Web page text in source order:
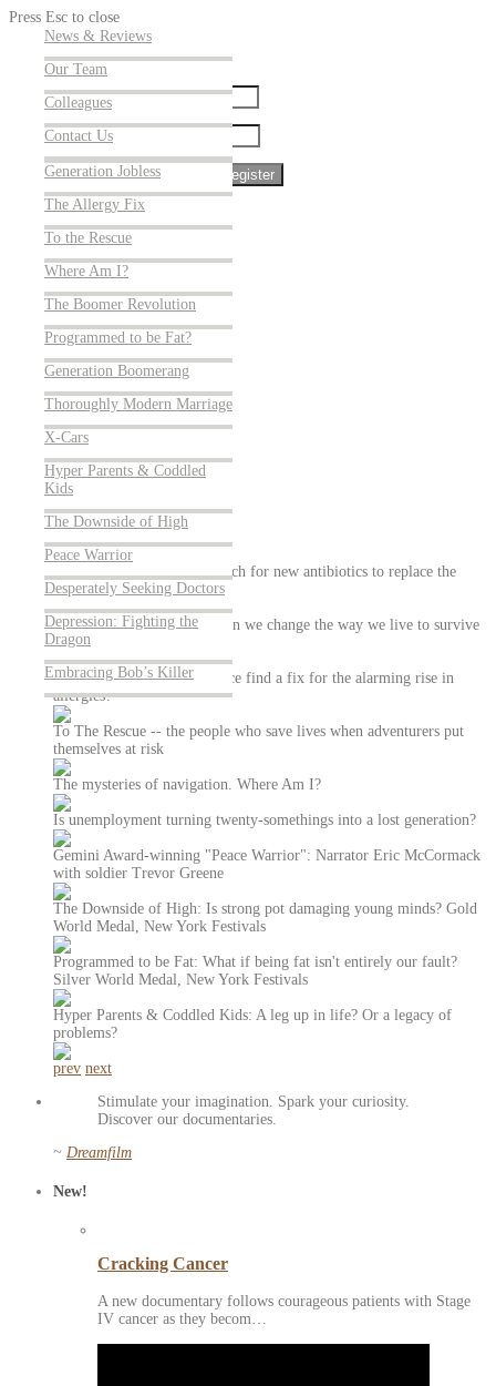
Press Esc to close
Sign up for our newsletter
Name:
Email:
Welcome
Our Films
Cracking Cancer
The Antibiotic Hunters
Weather Gone Wild:
Surviving a World of
Superstorms
Generation Jobless
The Allergy Fix
To the Rescue
Where Am I?
The Boomer Revolution
Programmed to be Fat?
Generation Boomerang
Thoroughly Modern Marriage
X-Cars
Hyper Parents & Coddled
Kids
The Downside of High
Peace Warrior
Desperately Seeking Doctors
Depression: Fighting the
Dragon
Embracing Bob’s Killer
Coming Soon
News & Reviews
Our Team
Colleagues
Contact Us
Antibiotic Hunters: The search for new antibiotics to replace the
ones that are failing us
Weather Gone Wild: How can we change the way we live to survive
a world of superstorms?
The Allergy Fix - Can science find a fix for the alarming rise in
allergies?
To The Rescue -- the people who save lives when adventurers put
themselves at risk
The mysteries of navigation. Where Am I?
Is unemployment turning twenty-somethings into a lost generation?
Gemini Award-winning "Peace Warrior": Narrator Eric McCormack
with soldier Trevor Greene
The Downside of High: Is strong pot damaging young minds? Gold
World Medal, New York Festivals
Programmed to be Fat: What if being fat isn't entirely our fault?
Silver World Medal, New York Festivals
Hyper Parents & Coddled Kids: A leg up in life? Or a legacy of
problems?
prev next
Stimulate your imagination. Spark your curiosity.
Discover our documentaries.
~ Dreamfilm
New!
Cracking Cancer
A new documentary follows courageous patients with Stage
IV cancer as they becom…